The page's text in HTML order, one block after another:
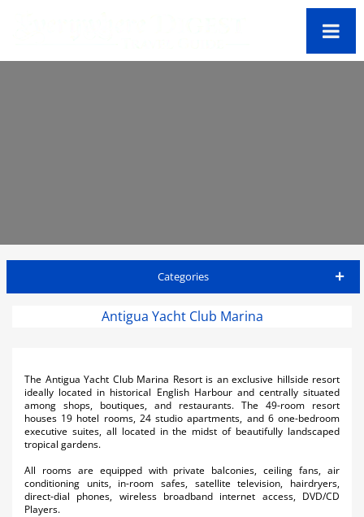
Categories
Antigua Travel Guide
Activities
Airlines
Cruises
Antigua Yacht Club Marina
The Antigua Yacht Club Marina Resort is an exclusive hillside resort
ideally located in historical English Harbour and centrally situated
among shops, boutiques, and restaurants. The 49-room resort
houses 19 hotel rooms, 24 studio apartments, and 6 one-bedroom
executive suites, all located in the midst of beautifully landscaped
tropical gardens.
All rooms are equipped with private balconies, ceiling fans, air
conditioning units, in-room safes, satellite television, hairdryers,
direct-dial phones, wireless broadband internet access, DVD/CD
Players.